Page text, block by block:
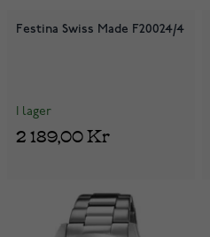
Festina Swiss Made F20024/4
I lager
2 189,00 Kr